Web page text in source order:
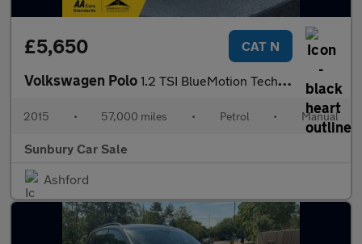
£5,650 CAT N
Volkswagen Polo 1.2 TSI BlueMotion Tech SE Design Hatchback 5dr Petrol Manual Eu
2015 • 57,000 miles • Petrol • Manual
Sunbury Car Sale
Ashford